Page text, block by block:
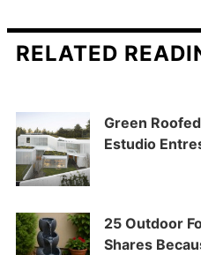
RELATED
Green
Estudio
25 Outdoor
Shares